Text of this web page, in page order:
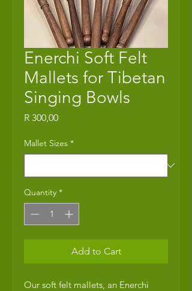
Enerchi Soft Felt
Mallets for Tibetan
Singing Bowls
R 300,00Price
Mallet Sizes *
Quantity *
Add to Cart
Our soft felt mallets, an Enerchi